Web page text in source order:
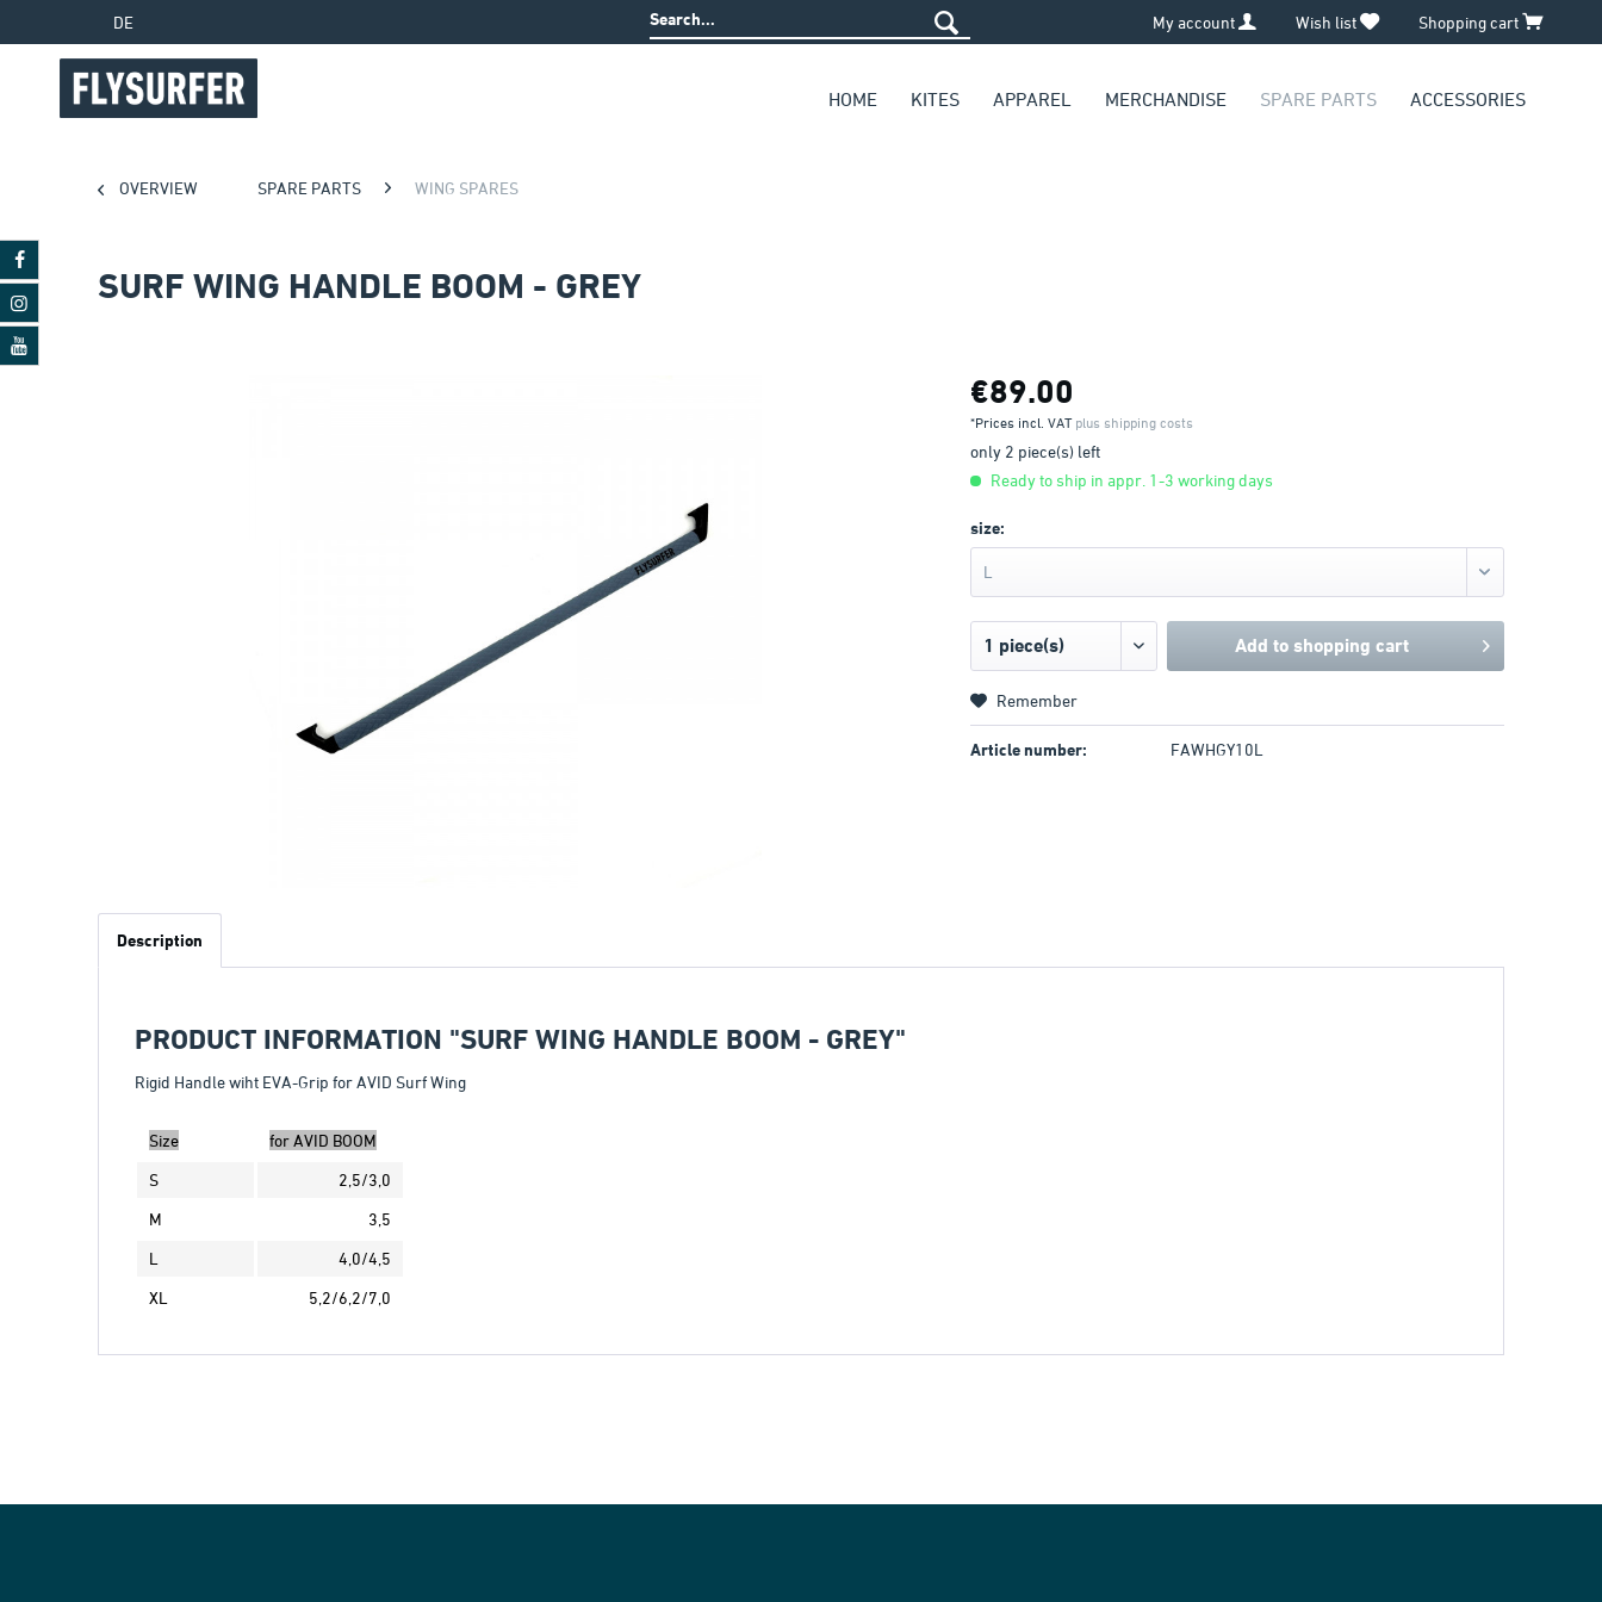
DE My account Wish list Shopping cart
HOME KITES APPAREL MERCHANDISE SPARE PARTS ACCESSORIES
OVERVIEW SPARE PARTS WING SPARES
SURF WING HANDLE BOOM - GREY
€89.00
*Prices incl. VAT plus shipping costs
only 2 piece(s) left
Ready to ship in appr. 1-3 working days
size:
L
Add to shopping cart
Remember
Article number: FAWHGY10L
Description
PRODUCT INFORMATION "SURF WING HANDLE BOOM - GREY"
Rigid Handle wiht EVA-Grip for AVID Surf Wing
Size
for AVID BOOM
S
2,5/3,0
M
3,5
L
4,0/4,5
XL
5,2/6,2/7,0